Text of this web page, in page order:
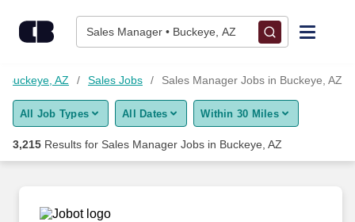
Sales Manager • Buckeye, AZ
Find Jobs
Upload Resume
Career Advice
Buckeye, AZ Sales Jobs Sales Manager Jobs in Buckeye, AZ
All Job Types All Dates Within 30 Miles
3,215 Results for Sales Manager Jobs in Buckeye, AZ